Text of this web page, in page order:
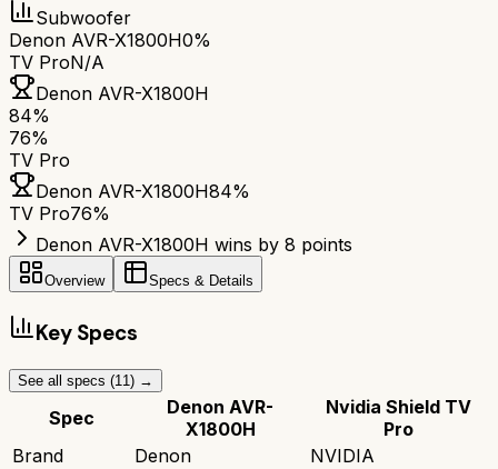
Subwoofer
Denon AVR-X1800H0%
TV ProN/A
Denon AVR-X1800H
84%
76%
TV Pro
Denon AVR-X1800H84%
TV Pro76%
Denon AVR-X1800H wins by 8 points
Overview Specs & Details
Key Specs
See all specs (11 ) →
Spec
Denon AVR-
X1800H
Nvidia Shield TV
Pro
Brand
Denon
NVIDIA